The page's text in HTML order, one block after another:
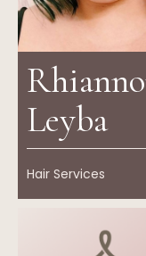
Leyba
Hair Services